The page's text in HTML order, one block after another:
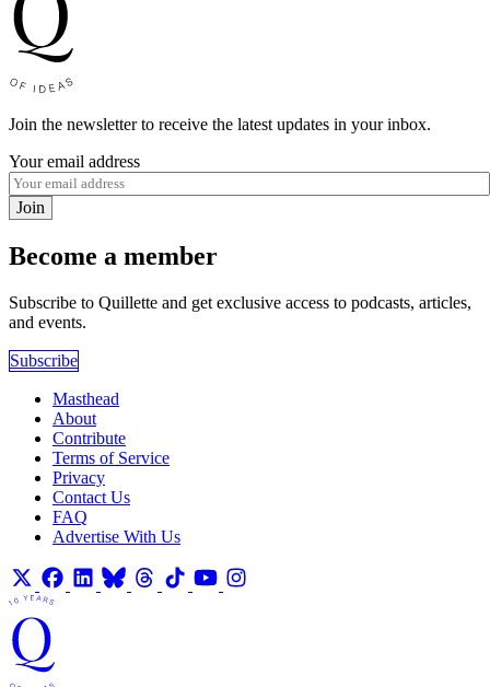
Join the newsletter to receive the latest updates in your inbox.
Your email address
Join
Become a member
Subscribe to Quillette and get exclusive access to podcasts, articles,
and events.
Subscribe
Masthead
About
Contribute
Terms of Service
Privacy
Contact Us
FAQ
Advertise With Us